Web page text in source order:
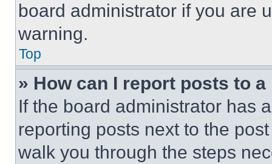
board administrator if you are
warning.
Top
» How can I report posts to
If the board administrator has
reporting posts next to the
walk you through the steps